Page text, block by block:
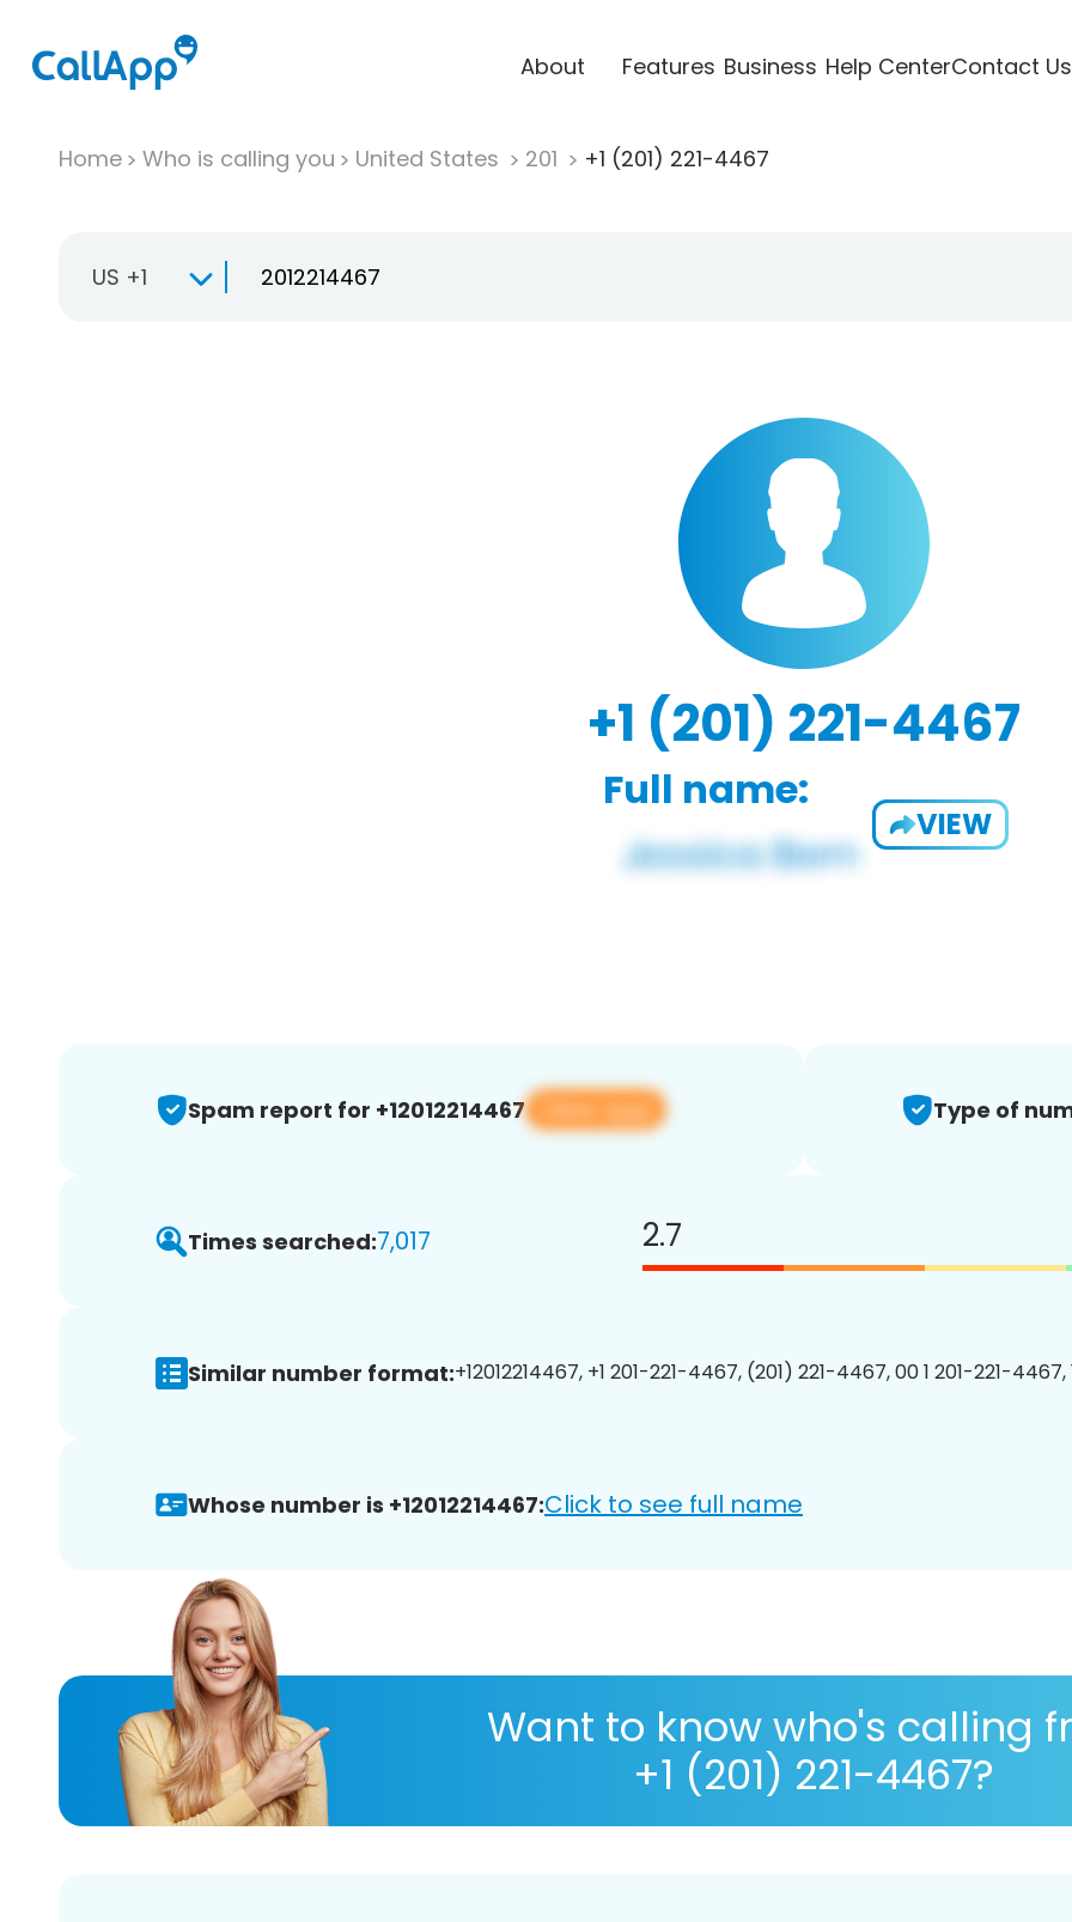
About Features Business Help CenterContact Us
Home Who is calling you United States 201 +1 (201) 221-4467
US +1
+1 (201) 221-4467
Full name:
VIEW
Spam report for +12012214467 View app Type of
Times searched:7,017 2.7
Similar number format:+12012214467, +1 201-221-4467, (201) 221-4467, 00 1 201-221-
Whose number is +12012214467:Click to see full name
Want to know who's calling
+1 (201) 221-4467?